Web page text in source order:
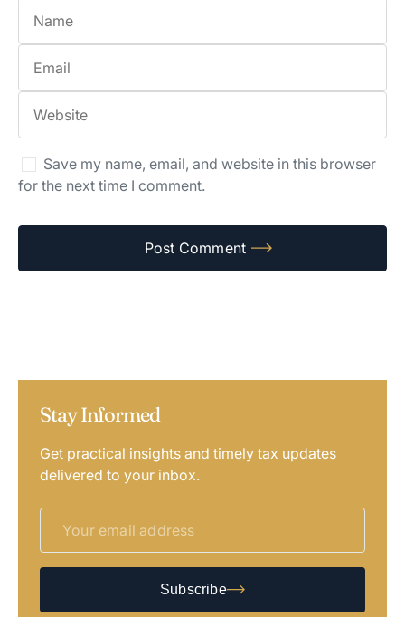
Save my name, email, and website in this browser
for the next time I comment.
Stay Informed
Get practical insights and timely tax updates
delivered to your inbox.
Subscribe